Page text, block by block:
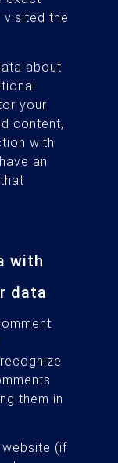
visited the
about
your
content,
with
an
with
data
them in
(if